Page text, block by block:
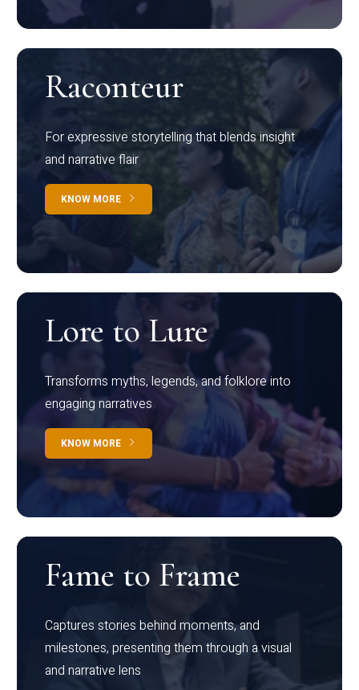
Raconteur
For expressive storytelling that blends insight
and narrative flair
KNOW MORE
Lore to Lure
Transforms myths, legends, and folklore into
engaging narratives
KNOW MORE
Fame to Frame
Captures stories behind moments, and
milestones, presenting them through a visual
and narrative lens